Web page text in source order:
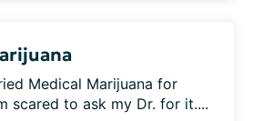
Medical Marijuana for
scared to ask my Dr. for it....